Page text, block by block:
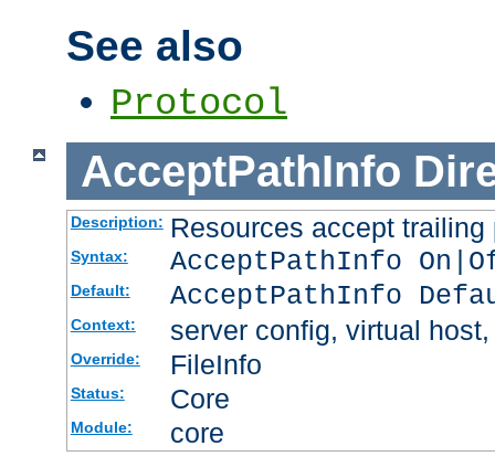
See also
Protocol
AcceptPathInfo
Description: Resources accept
Syntax: AcceptPathInfo
Default: AcceptPathInfo
Context: server config, virtual
Override: FileInfo
Status: Core
Module: core